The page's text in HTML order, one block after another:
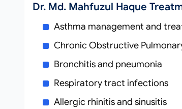
Dr. Md. Mahfuzul Haque
Asthma management and
Chronic Obstructive
Bronchitis and pneumonia
Respiratory tract infections
Allergic rhinitis and sinusitis